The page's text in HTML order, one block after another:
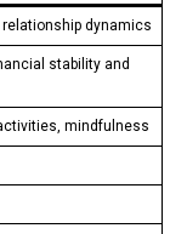
dynamics
stability and
mindfulness